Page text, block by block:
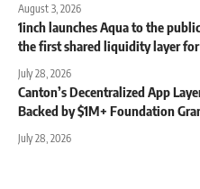
August 3, 2026
1inch launches Aqua to the
the first shared liquidity layer for
July 28, 2026
Canton’s Decentralized App
Backed by $1M+ Foundation
July 28, 2026